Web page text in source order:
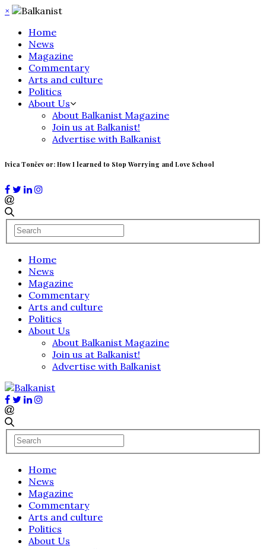
×
Home
News
Magazine
Commentary
Arts and culture
Politics
About Us
About Balkanist Magazine
Join us at Balkanist!
Advertise with Balkanist
Ivica Tončev or: How I learned to Stop Worrying and Love School
Home
News
Magazine
Commentary
Arts and culture
Politics
About Us
About Balkanist Magazine
Join us at Balkanist!
Advertise with Balkanist
Home
News
Magazine
Commentary
Arts and culture
Politics
About Us